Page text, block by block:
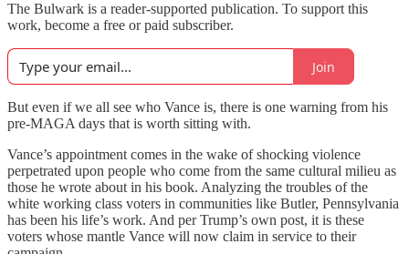
The Bulwark is a reader-supported publication. To support this
work, become a free or paid subscriber.
Join
But even if we all see who Vance is, there is one warning from his
pre-MAGA days that is worth sitting with.
Vance’s appointment comes in the wake of shocking violence
perpetrated upon people who come from the same cultural milieu as
those he wrote about in his book. Analyzing the troubles of the
white working class voters in communities like Butler, Pennsylvania
has been his life’s work. And per Trump’s own post, it is these
voters whose mantle Vance will now claim in service to their